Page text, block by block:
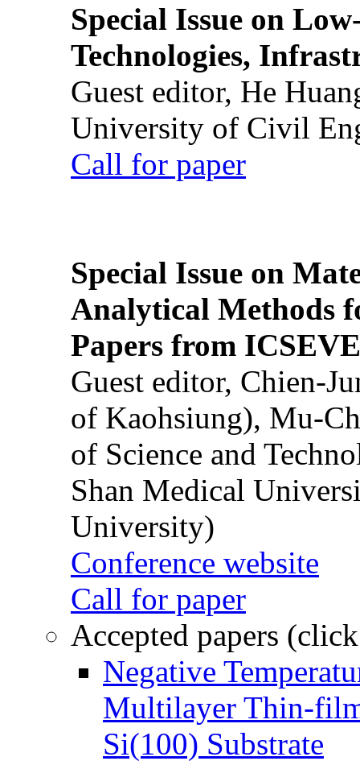
Special Issue on
Technologies,
Guest editor, He
University of Civil
Call for paper
Special Issue on
Analytical Methods
Papers from
Guest editor, Chien-
of Kaohsiung), Mu-
of Science and
Shan Medical
University)
Conference website
Call for paper
Accepted papers
Negative
Multilayer Thin-
Si(100) Substrate